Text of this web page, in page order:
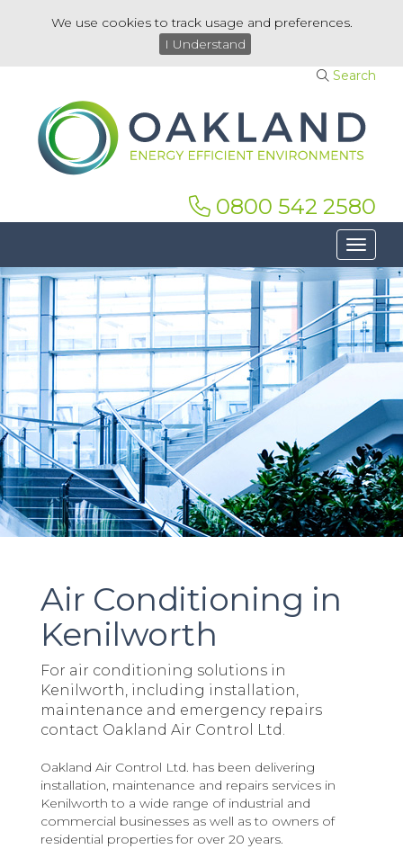
We use cookies to track usage and preferences.
I Understand
Search
0800 542 2580
Toggle
Air Conditioning in
Kenilworth
For air conditioning solutions in
Kenilworth, including installation,
maintenance and emergency repairs
contact Oakland Air Control Ltd.
Oakland Air Control Ltd. has been delivering
installation, maintenance and repairs services in
Kenilworth to a wide range of industrial and
commercial businesses as well as to owners of
residential properties for over 20 years.